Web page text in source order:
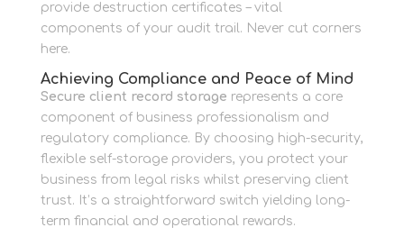
provide destruction certificates – vital
components of your audit trail. Never cut corners
here.
Achieving Compliance and Peace of Mind
Secure client record storage represents a core
component of business professionalism and
regulatory compliance. By choosing high-security,
flexible self-storage providers, you protect your
business from legal risks whilst preserving client
trust. It’s a straightforward switch yielding long-
term financial and operational rewards.